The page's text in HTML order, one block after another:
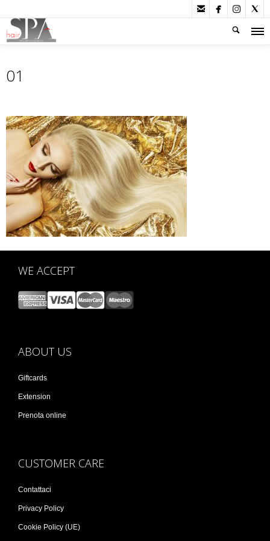
   
01
WE ACCEPT
ABOUT US
Giftcards
Extension
Prenota online
CUSTOMER CARE
Contattaci
Privacy Policy
Cookie Policy (UE)